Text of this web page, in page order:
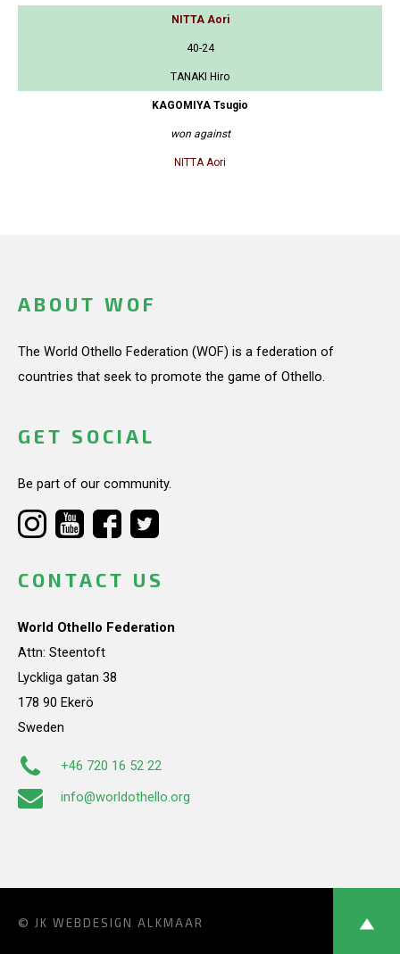
NITTA Aori
40-24
TANAKI Hiro
KAGOMIYA Tsugio
won against
NITTA Aori
ABOUT WOF
The World Othello Federation (WOF) is a federation of
countries that seek to promote the game of Othello.
GET SOCIAL
Be part of our community.
CONTACT US
World Othello Federation
Attn: Steentoft
Lyckliga gatan 38
178 90 Ekerö
Sweden
+46 720 16 52 22
info@worldothello.org
© JK WEBDESIGN ALKMAAR